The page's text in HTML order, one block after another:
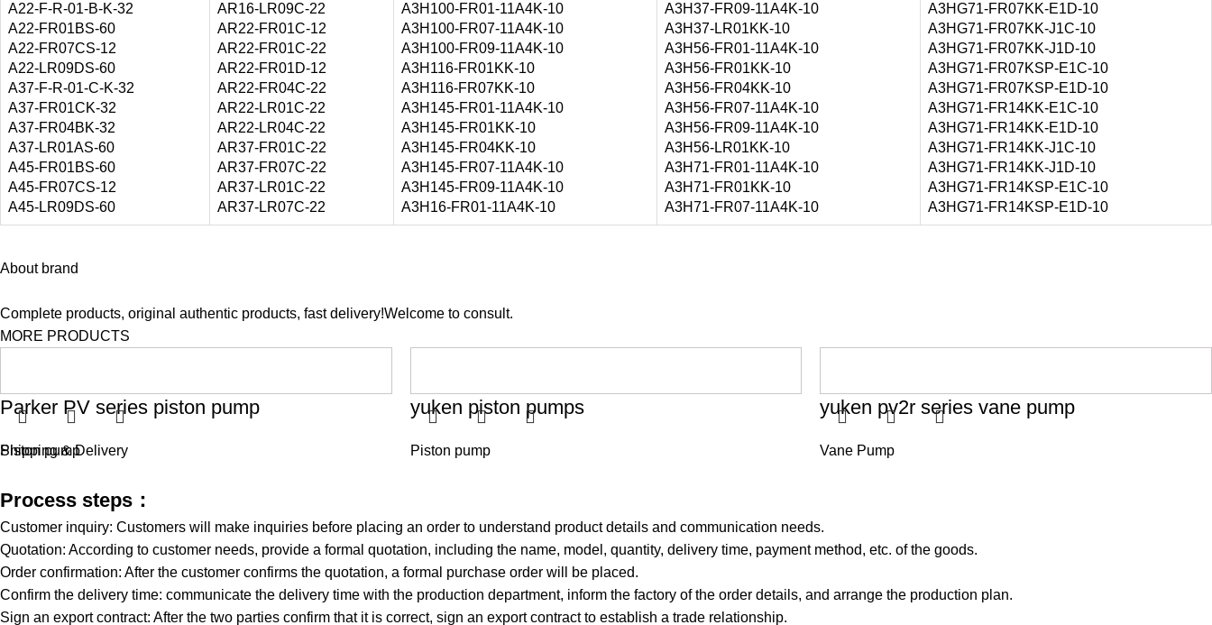
A22-F-R-01-B-K-32
A22-FR01BS-60
A22-FR07CS-12
A22-LR09DS-60
A37-F-R-01-C-K-32
A37-FR01CK-32
A37-FR04BK-32
A37-LR01AS-60
A45-FR01BS-60
A45-FR07CS-12
A45-LR09DS-60
AR16-LR09C-22
AR22-FR01C-12
AR22-FR01C-22
AR22-FR01D-12
AR22-FR04C-22
AR22-LR01C-22
AR22-LR04C-22
AR37-FR01C-22
AR37-FR07C-22
AR37-LR01C-22
AR37-LR07C-22
A3H100-FR01-11A4K-10
A3H100-FR07-11A4K-10
A3H100-FR09-11A4K-10
A3H116-FR01KK-10
A3H116-FR07KK-10
A3H145-FR01-11A4K-10
A3H145-FR01KK-10
A3H145-FR04KK-10
A3H145-FR07-11A4K-10
A3H145-FR09-11A4K-10
A3H16-FR01-11A4K-10
A3H37-FR09-11A4K-10
A3H37-LR01KK-10
A3H56-FR01-11A4K-10
A3H56-FR01KK-10
A3H56-FR04KK-10
A3H56-FR07-11A4K-10
A3H56-FR09-11A4K-10
A3H56-LR01KK-10
A3H71-FR01-11A4K-10
A3H71-FR01KK-10
A3H71-FR07-11A4K-10
A3HG71-FR07KK-E1D-10
A3HG71-FR07KK-J1C-10
A3HG71-FR07KK-J1D-10
A3HG71-FR07KSP-E1C-10
A3HG71-FR07KSP-E1D-10
A3HG71-FR14KK-E1C-10
A3HG71-FR14KK-E1D-10
A3HG71-FR14KK-J1C-10
A3HG71-FR14KK-J1D-10
A3HG71-FR14KSP-E1C-10
A3HG71-FR14KSP-E1D-10
About brand
Complete products, original authentic products, fast delivery!Welcome to consult.
MORE PRODUCTS
Parker PV series piston pump
Piston pump
yuken piston pumps
Piston pump
yuken pv2r series vane pump
Vane Pump
Shipping & Delivery
Process steps：
Customer inquiry: Customers will make inquiries before placing an order to understand product details and communication needs.
Quotation: According to customer needs, provide a formal quotation, including the name, model, quantity, delivery time, payment method, etc. of the goods.
Order confirmation: After the customer confirms the quotation, a formal purchase order will be placed.
Confirm the delivery time: communicate the delivery time with the production department, inform the factory of the order details, and arrange the production plan.
Sign an export contract: After the two parties confirm that it is correct, sign an export contract to establish a trade relationship.